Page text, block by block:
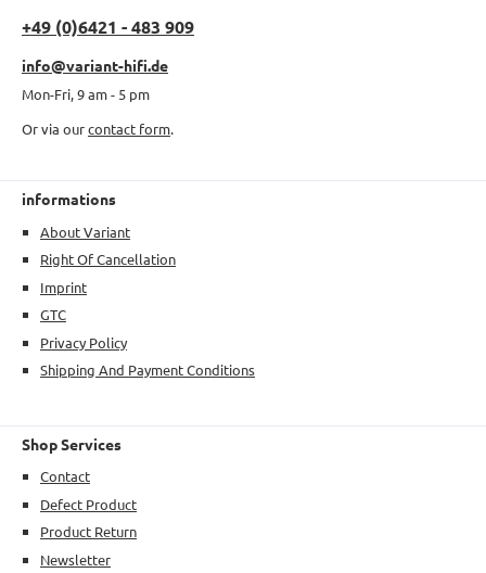
+49 (0)6421 - 483 909
info@variant-hifi.de
Mon-Fri, 9 am - 5 pm
Or via ourcontact form.
informations
About Variant
Right Of Cancellation
Imprint
GTC
Privacy Policy
Shipping And Payment Conditions
Shop Services
Contact
Defect Product
Product Return
Newsletter